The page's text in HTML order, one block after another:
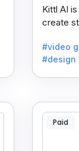
Kittl AI
create
#video
#design
Paid